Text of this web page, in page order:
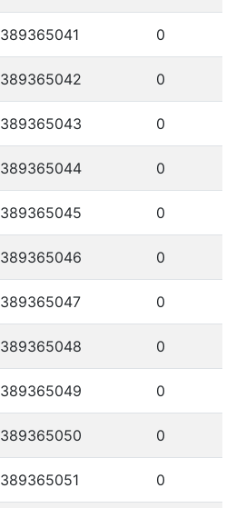
389365041 0
389365042 0
389365043 0
389365044 0
389365045 0
389365046 0
389365047 0
389365048 0
389365049 0
389365050 0
389365051 0